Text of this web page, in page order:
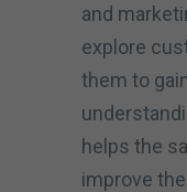
and
explore
them to
helps the
improve